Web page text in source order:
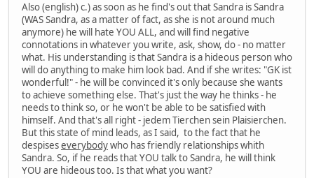
Also (english) c.) as soon as he find's out that Sandra is Sandra
(WAS Sandra, as a matter of fact, as she is not around much
anymore) he will hate YOU ALL, and will find negative
connotations in whatever you write, ask, show, do - no matter
what. His understanding is that Sandra is a hideous person who
will do anything to make him look bad. And if she writes: "GK ist
wonderful!" - he will be convinced it's only because she wants
to achieve something else. That's just the way he thinks - he
needs to think so, or he won't be able to be satisfied with
himself. And that's all right - jedem Tierchen sein Plaisierchen.
But this state of mind leads, as I said, to the fact that he
despiseseverybodywho has friendly relationships whith
Sandra. So, if he reads that YOU talk to Sandra, he will think
YOU are hideous too. Is that what you want?